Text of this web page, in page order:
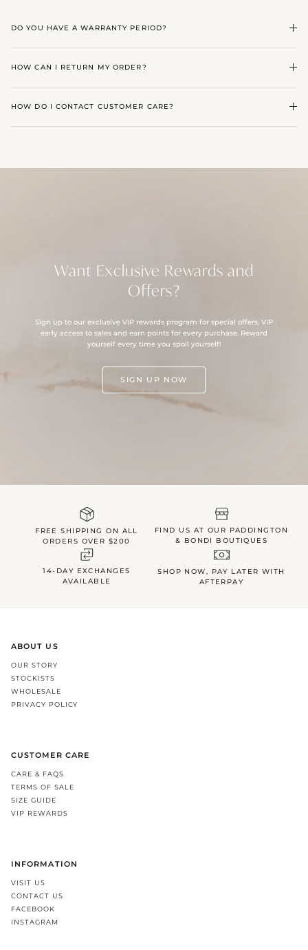
DO YOU HAVE A WARRANTY PERIOD?
HOW CAN I RETURN MY ORDER?
HOW DO I CONTACT CUSTOMER CARE?
Want Exclusive Rewards and
Offers?
Sign up to our exclusive VIP rewards program for special offers, VIP
early access to sales and earn points for every purchase. Reward
yourself every time you spoil yourself!
SIGN UP NOW
FREE SHIPPING ON ALL
ORDERS OVER $200
FIND US AT OUR PADDINGTON
& BONDI BOUTIQUES
14-DAY EXCHANGES
AVAILABLE
SHOP NOW, PAY LATER WITH
AFTERPAY
ABOUT US
OUR STORY
STOCKISTS
WHOLESALE
PRIVACY POLICY
CUSTOMER CARE
CARE & FAQS
TERMS OF SALE
SIZE GUIDE
VIP REWARDS
INFORMATION
VISIT US
CONTACT US
FACEBOOK
INSTAGRAM